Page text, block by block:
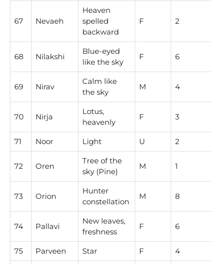
67 Nevaeh
Heaven
spelled
backward
F 2
68 Nilakshi
Blue-eyed
like the sky
F 6
69 Nirav
Calm like
the sky
M 4
70 Nirja
Lotus,
heavenly
F 3
71 Noor Light U 2
72 Oren
Tree of the
sky (Pine)
M 1
73 Orion
Hunter
constellation
M 8
74 Pallavi
New leaves,
freshness
F 6
75 Parveen Star F 4